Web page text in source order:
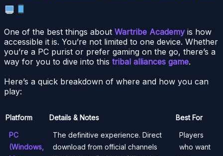
One of the best things about Wartribe Academyis how
accessible it is. You’re not limited to one device. Whether
you’re a PC purist or prefer gaming on the go, there’s a
way for you to dive into this tribal alliances game.
Here’s a quick breakdown of where and how you can
play:
Platform Details & Notes Best For
PC
(Windows,
The definitive experience. Direct
download from official channels
Players
who want